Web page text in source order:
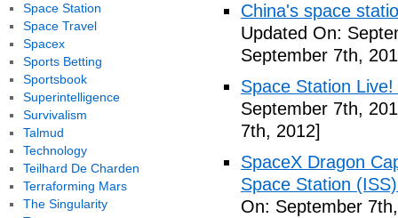
China's space
Updated On:
September 7th,
Space Station
September 7th,
7th, 2012]
SpaceX Dragon
Space Station
On: September
Space Station
Space Travel
Spacex
Sports Betting
Sportsbook
Superintelligence
Survivalism
Talmud
Technology
Teilhard De Charden
Terraforming Mars
The Singularity